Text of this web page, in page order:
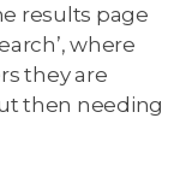
results page
where
they are
then needing